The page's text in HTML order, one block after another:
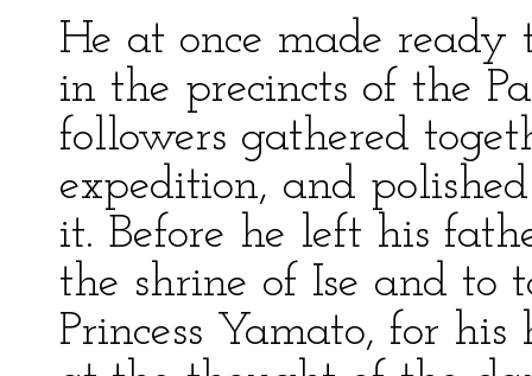
He at once made
in the precincts of the
followers gathered
expedition, and
it. Before he left his
the shrine of Ise and to
Princess Yamato, for